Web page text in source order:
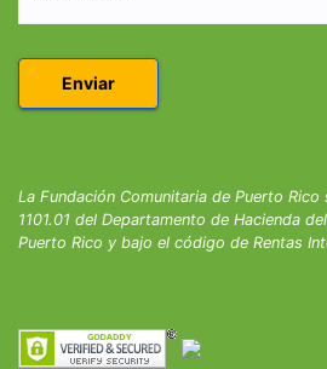
La Fundación Comunitaria de Puerto
1101.01 del Departamento de Hacienda
Puerto Rico y bajo el código de Rentas